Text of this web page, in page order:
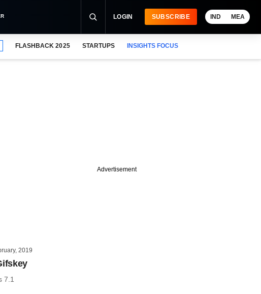
LOGIN SUBSCRIBE IND MEA
FLASHBACK 2025 STARTUPS INSIGHTS FOCUS
2019
7.1
Advertisement